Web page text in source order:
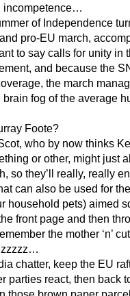
incompetence…
of Independence
pro-EU march,
to say calls for unity in
and because the
the march
brain fog of the average
Foote?
who by now thinks
or other, might just
so they’ll really, really
can also be used for
household pets) aimed
front page and then
the mother ‘n’
chatter, keep the EU
parties react, then back